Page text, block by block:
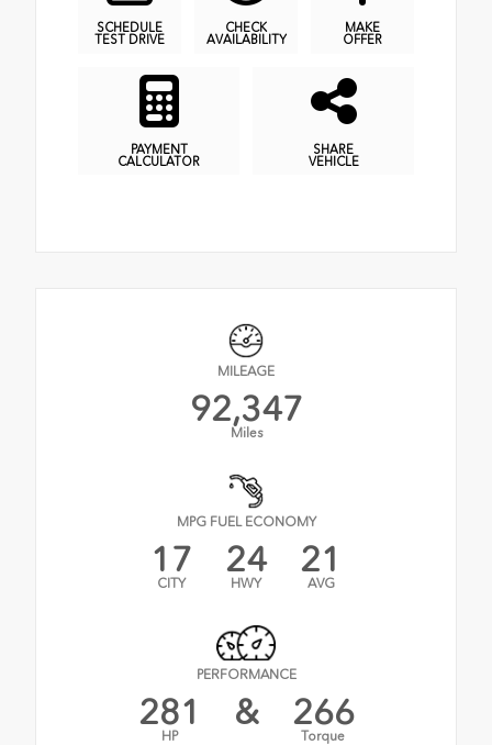
SCHEDULE
TEST DRIVE
CHECK
AVAILABILITY
MAKE
OFFER
PAYMENT
CALCULATOR
SHARE
VEHICLE
MILEAGE
92,347
Miles
MPG FUEL ECONOMY
17
CITY
24
HWY
21
AVG
PERFORMANCE
281
HP
& 266
Torque